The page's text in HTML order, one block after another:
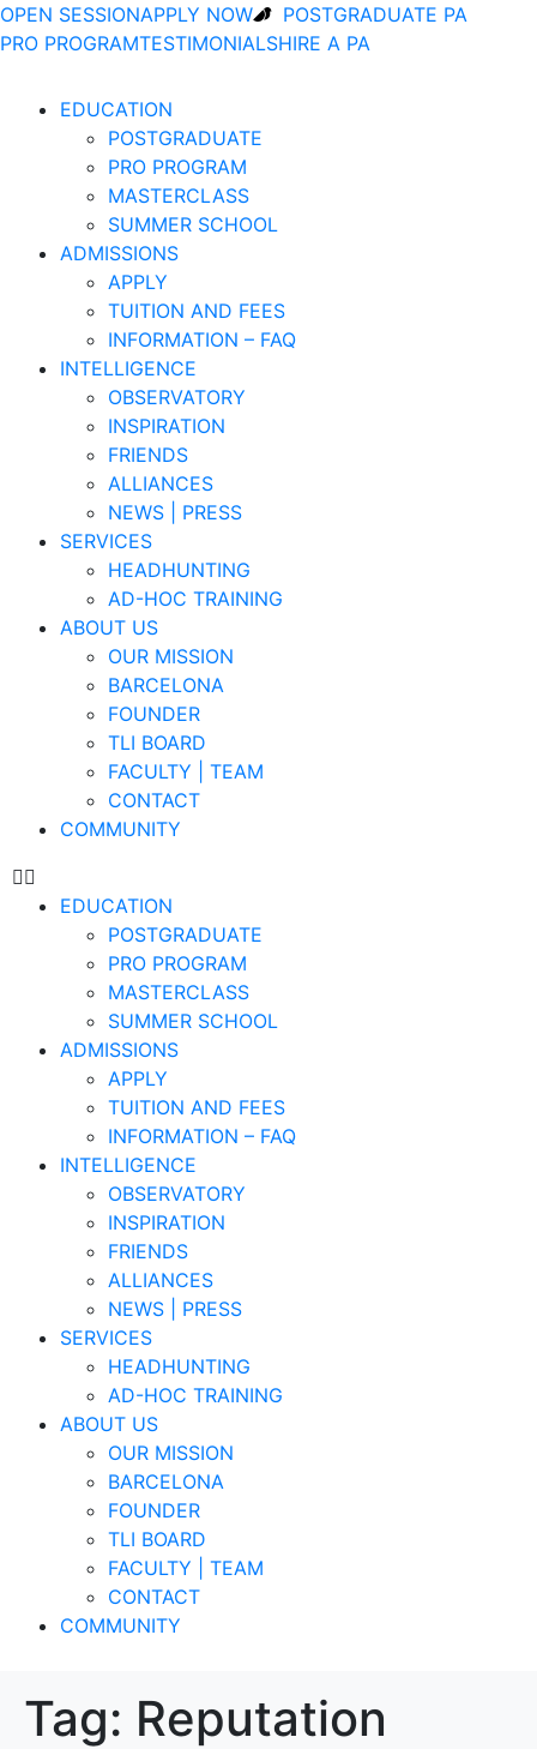
OPEN SESSIONAPPLY NOW
POSTGRADUATE PA
PRO PROGRAMTESTIMONIALSHIRE A PA
EDUCATION
POSTGRADUATE
PRO PROGRAM
MASTERCLASS
SUMMER SCHOOL
ADMISSIONS
APPLY
TUITION AND FEES
INFORMATION – FAQ
INTELLIGENCE
OBSERVATORY
INSPIRATION
FRIENDS
ALLIANCES
NEWS | PRESS
SERVICES
HEADHUNTING
AD-HOC TRAINING
ABOUT US
OUR MISSION
BARCELONA
FOUNDER
TLI BOARD
FACULTY | TEAM
CONTACT
COMMUNITY
EDUCATION
POSTGRADUATE
PRO PROGRAM
MASTERCLASS
SUMMER SCHOOL
ADMISSIONS
APPLY
TUITION AND FEES
INFORMATION – FAQ
INTELLIGENCE
OBSERVATORY
INSPIRATION
FRIENDS
ALLIANCES
NEWS | PRESS
SERVICES
HEADHUNTING
AD-HOC TRAINING
ABOUT US
OUR MISSION
BARCELONA
FOUNDER
TLI BOARD
FACULTY | TEAM
CONTACT
COMMUNITY
Tag: Reputation